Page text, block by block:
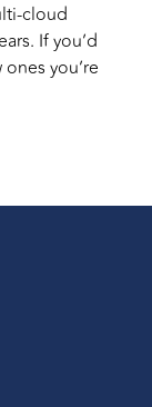
cloud
If you’d
you’re